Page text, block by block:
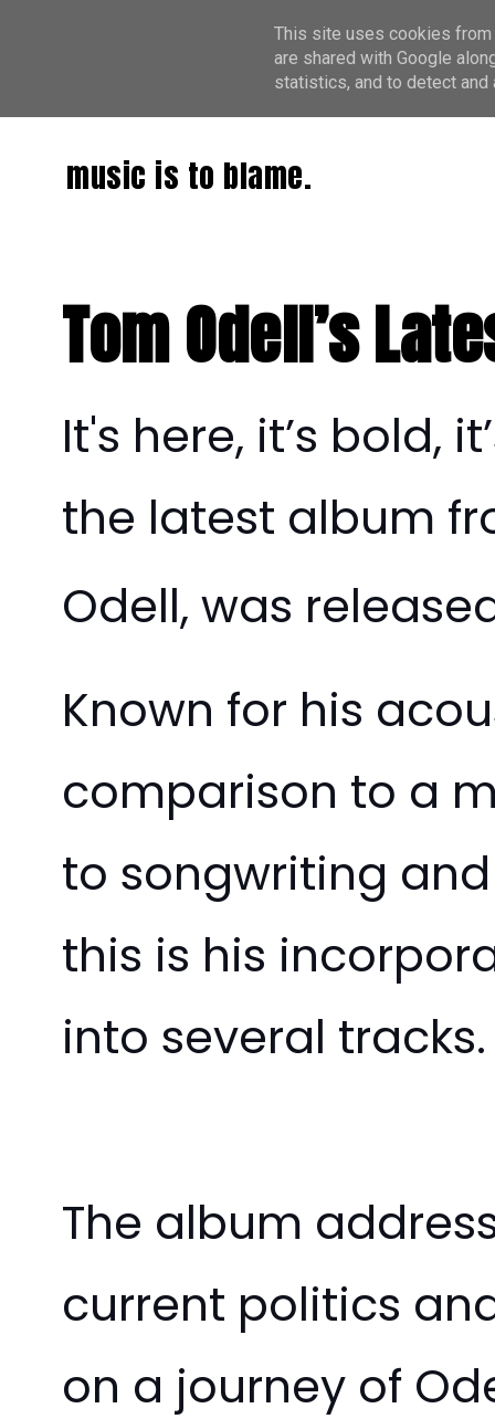
music is to blame.
Tom Odell’s
It's here, it’s bold,
the latest album
Odell, was
Known for his
comparison to a
to songwriting
this is his
into several tracks.
The album
current politics
on a journey of
This site uses cookies from
are shared with Google
statistics, and to detect and